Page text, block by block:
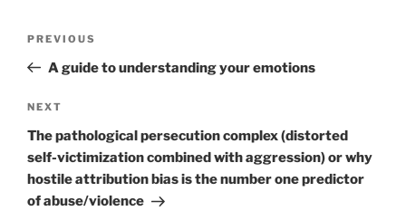
Previous
Post
PREVIOUS
A guide to understanding your emotions
Next
Post
NEXT
The pathological persecution complex (distorted
self-victimization combined with aggression) or why
hostile attribution bias is the number one predictor
of abuse/violence